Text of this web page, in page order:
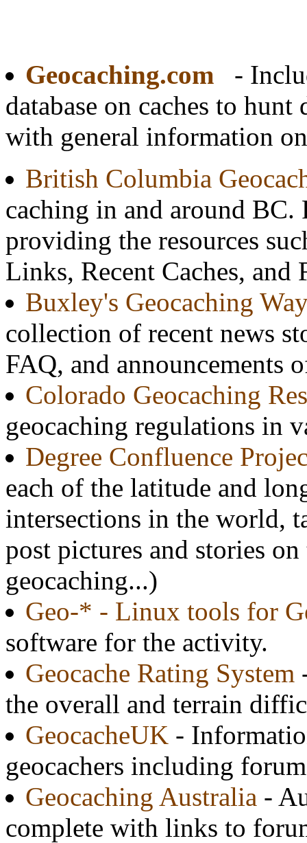
Geocaching.com -
database on caches to
with general information
British Columbia
caching in and around BC.
providing the resources
Links, Recent Caches, and
Buxley's Geocaching
collection of recent news
FAQ, and announcements
Colorado Geocaching
geocaching regulations in
Degree Confluence
each of the latitude and
intersections in the world,
post pictures and stories
geocaching...)
Geo-* - Linux tools for
software for the activity.
Geocache Rating System
the overall and terrain
GeocacheUK -
geocachers including
Geocaching Australia -
complete with links to